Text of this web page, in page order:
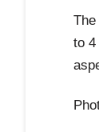
to 4